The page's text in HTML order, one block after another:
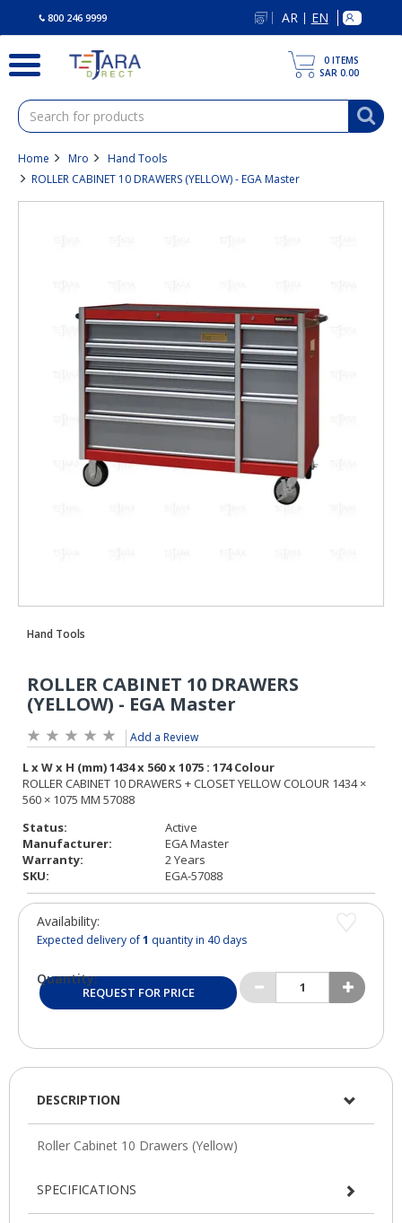
800 246 9999 AR | EN
0 ITEMS
SAR 0.00
Home Mro
Hand Tools
ROLLER CABINET 10 DRAWERS (YELLOW) - EGA Master
Add a Review
Status:
Active
Manufacturer:
EGA Master
Warranty:
2 Years
SKU:
EGA-57088
Availability:
Expected delivery of1 quantity in 40 days
Quantity:
REQUEST FOR PRICE
DESCRIPTION
SPECIFICATIONS